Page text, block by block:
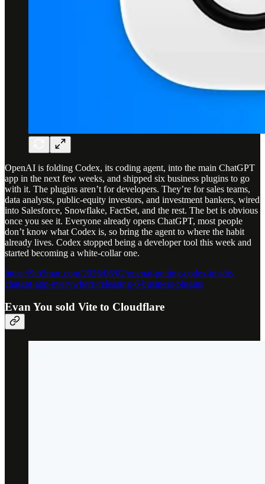
OpenAI is folding Codex, its coding agent, into the main ChatGPT
app in the next few weeks, and shipped six business plugins to go
with it. The plugins aren’t for developers. They’re for sales teams,
data analysts, public-equity investors, and investment bankers, wired
into Salesforce, Snowflake, FactSet, and the rest. The bet is obvious
once you see it. Everyone already opens ChatGPT, most people
don’t know what Codex is, so bring the agent to where the habit
already lives. Codex stopped being a developer tool this week and
started becoming a white-collar one.
https://9to5mac.com/2026/06/02/openai-putting-codex-inside-
chatgpt-app-everywhere-releasing-6-business-plugins
Evan You sold Vite to Cloudflare